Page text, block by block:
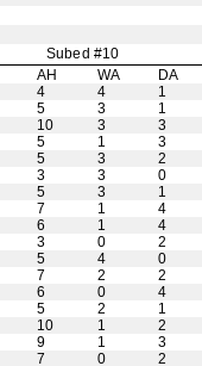
Subed #10
AH WA DA
4 4 1
5 3 1
10 3 3
5 1 3
5 3 2
3 3 0
5 3 1
7 1 4
6 1 4
3 0 2
5 4 0
7 2 2
6 0 4
5 2 1
10 1 2
9 1 3
7 0 2